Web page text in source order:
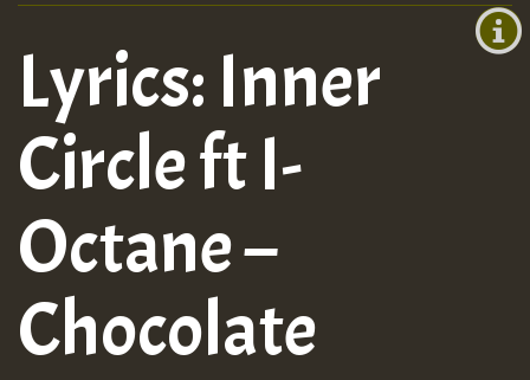
+0)
Lyrics: Inner
Circle ft I-
Octane –
Chocolate